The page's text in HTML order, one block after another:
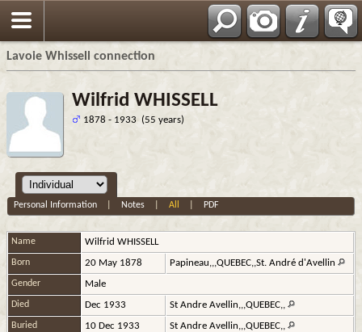
Lavoie Whissell connection
Wilfrid WHISSELL
1878 - 1933 (55 years)
Personal Information Notes |All PDF
Name Wilfrid WHISSELL
Born 20 May 1878 Papineau,,,QUEBEC,,St. André d'Avellin
Gender Male
Died Dec 1933 St Andre Avellin,,,QUEBEC,,
Buried 10 Dec 1933 St Andre Avellin,,,QUEBEC,,